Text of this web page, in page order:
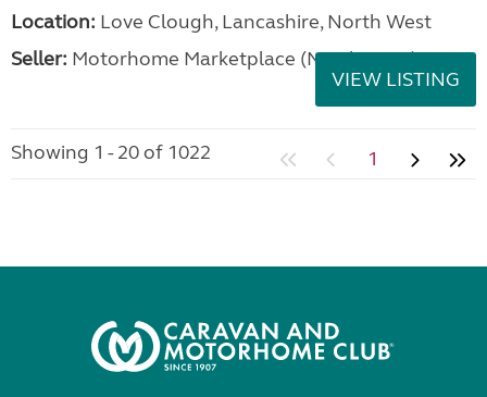
Location: Love Clough, Lancashire, North West
Seller: Motorhome Marketplace (North West)
VIEW LISTING
Showing 1 - 20 of 1022 1